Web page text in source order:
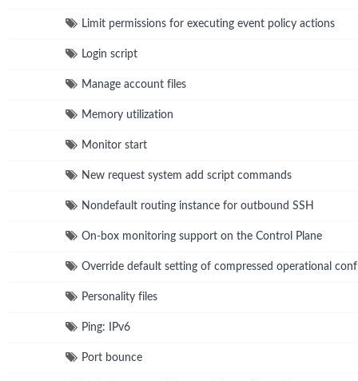
Limit permissions for executing event policy actions
Login script
Manage account files
Memory utilization
Monitor start
New request system add script commands
Nondefault routing instance for outbound SSH
On-box monitoring support on the Control Plane
Override default setting of compressed operational
Personality files
Ping: IPv6
Port bounce